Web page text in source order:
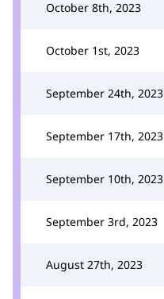
October 8th, 2023
October 1st, 2023
September 24th, 2023
September 17th, 2023
September 10th, 2023
September 3rd, 2023
August 27th, 2023